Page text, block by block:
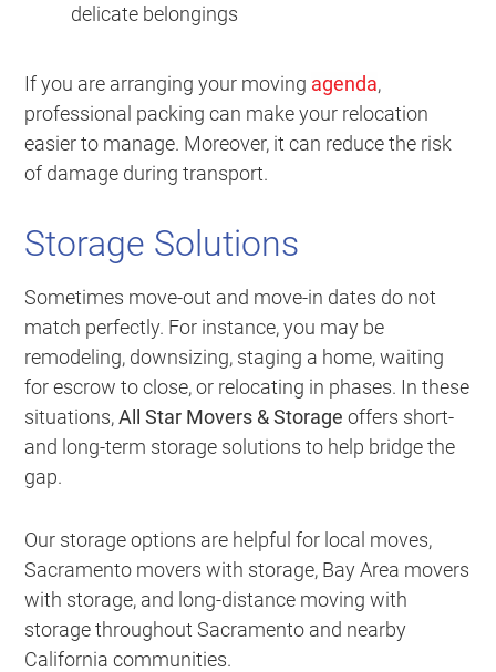
delicate belongings
If you are arranging your moving agenda,
professional packing can make your relocation
easier to manage. Moreover, it can reduce the risk
of damage during transport.
Storage Solutions
Sometimes move-out and move-in dates do not
match perfectly. For instance, you may be
remodeling, downsizing, staging a home, waiting
for escrow to close, or relocating in phases. In these
situations,All Star Movers & Storage offers short-
and long-term storage solutions to help bridge the
gap.
Our storage options are helpful for local moves,
Sacramento movers with storage, Bay Area movers
with storage, and long-distance moving with
storage throughout Sacramento and nearby
California communities.